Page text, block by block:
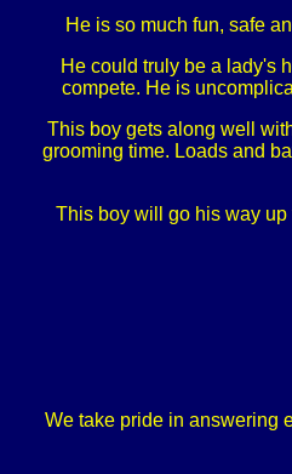
He is so much fun, safe
He could truly be a lady's
compete. He is
This boy gets along well
grooming time. Loads and
This boy will go his way
We take pride in answering